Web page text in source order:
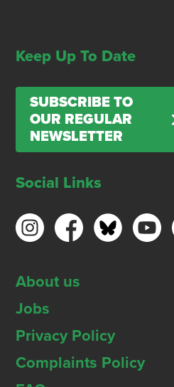
Keep Up To Date
SUBSCRIBE TO
OUR REGULAR
NEWSLETTER
Social Links
About us
Jobs
Privacy Policy
Complaints Policy